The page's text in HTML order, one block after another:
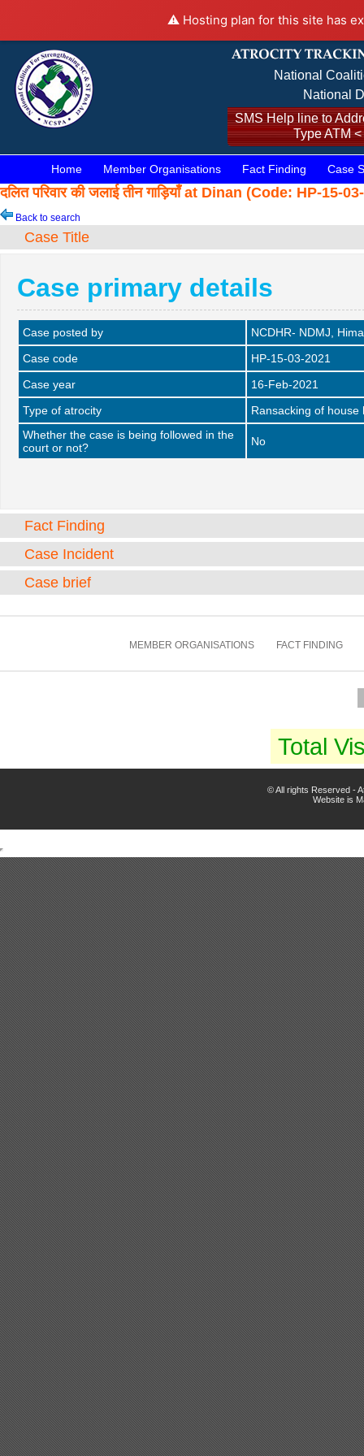
⚠️ Hosting plan for this site has
National
National
SMS Help line to
Type ATM
Home Member Organisations Fact Finding Case
दलित परिवार की जलाई तीन गाड़ियाँ at Dinan (Code: HP-
Back to search
Case Title
Case primary details
Case posted by
NCDHR- NDMJ,
Case code
HP-15-03-2021
Case year
16-Feb-2021
Type of atrocity
Ransacking of
Whether the case is being followed in the
court or not?
No
Fact Finding
Case Incident
Case brief
MEMBER ORGANISATIONS FACT FINDING
Total
© All rights Reserved -
Website is